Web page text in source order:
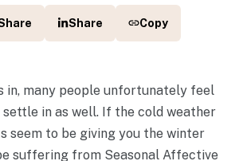
Share Copy
in, many people unfortunately feel
in as well. If the cold weather
seem to be giving you the winter
suffering from Seasonal Affective